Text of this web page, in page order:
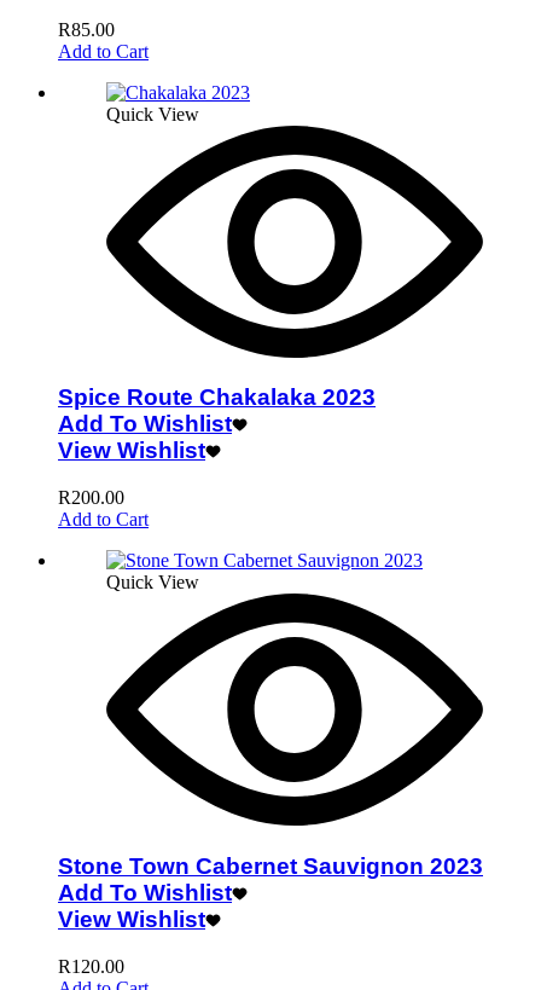
R85.00
Add to Cart
Quick View
Spice Route Chakalaka 2023
Add To Wishlist
View Wishlist
R200.00
Add to Cart
Quick View
Stone Town Cabernet Sauvignon 2023
Add To Wishlist
View Wishlist
R120.00